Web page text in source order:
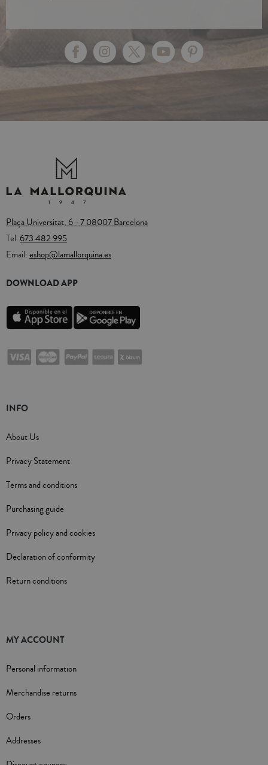
Plaça Universitat, 6 - 7 08007 Barcelona
Tel.673 482 995
Email:eshop@lamallorquina.es
DOWNLOAD APP
INFO
About Us
Privacy Statement
Terms and conditions
Purchasing guide
Privacy policy and cookies
Declaration of conformity
Return conditions
MY ACCOUNT
Personal information
Merchandise returns
Orders
Addresses